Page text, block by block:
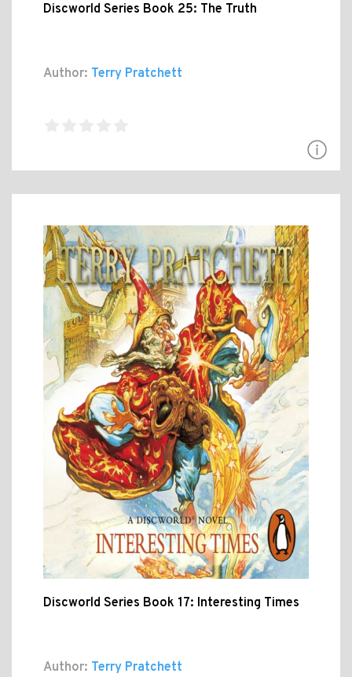
Discworld Series Book 25: The Truth
Author: Terry Pratchett
Discworld Series Book 17: Interesting Times
Author: Terry Pratchett